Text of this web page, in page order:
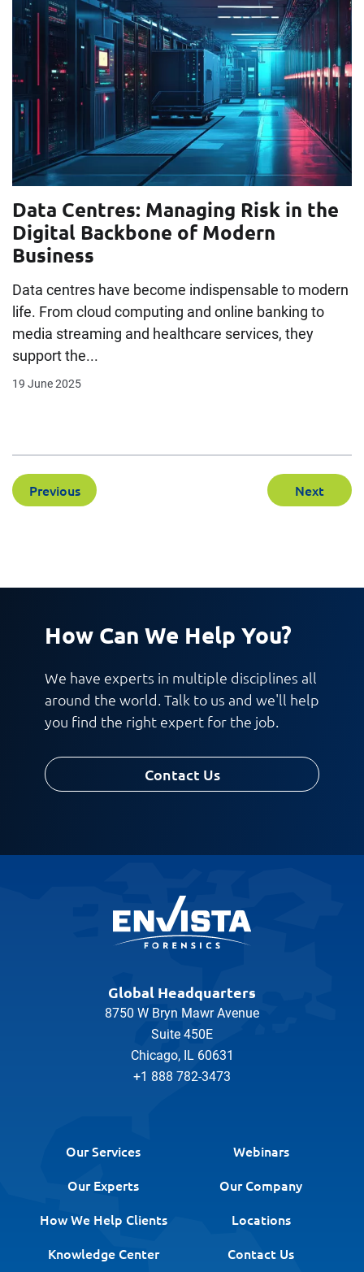
Data Centres: Managing Risk in the
Digital Backbone of Modern
Business
Data centres have become indispensable to modern
life. From cloud computing and online banking to
media streaming and healthcare services, they
support the...
19 June 2025
Previous Next
How Can We Help You?
We have experts in multiple disciplines all
around the world. Talk to us and we'll help
you find the right expert for the job.
Contact Us
Global Headquarters
8750 W Bryn Mawr Avenue
Suite 450E
Chicago, IL 60631
+1 888 782-3473
Our Services
Webinars
Our Experts
Our Company
How We Help Clients
Locations
Knowledge Center
Contact Us